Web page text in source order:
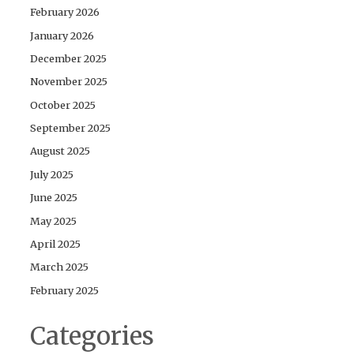
February 2026
January 2026
December 2025
November 2025
October 2025
September 2025
August 2025
July 2025
June 2025
May 2025
April 2025
March 2025
February 2025
Categories